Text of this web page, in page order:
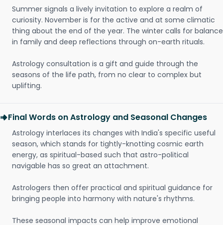
Summer signals a lively invitation to explore a realm of
curiosity. November is for the active and at some climatic
thing about the end of the year. The winter calls for balance
in family and deep reflections through on-earth rituals.
Astrology consultation is a gift and guide through the
seasons of the life path, from no clear to complex but
uplifting.
Final Words on Astrology and Seasonal Changes
Astrology interlaces its changes with India's specific useful
season, which stands for tightly-knotting cosmic earth
energy, as spiritual-based such that astro-political
navigable has so great an attachment.
Astrologers then offer practical and spiritual guidance for
bringing people into harmony with nature's rhythms.
These seasonal impacts can help improve emotional